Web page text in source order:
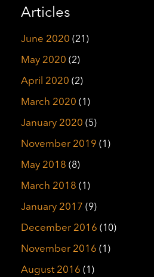
Articles
June 2020 (21)
May 2020 (2)
April 2020 (2)
March 2020 (1)
January 2020 (5)
November 2019 (1)
May 2018 (8)
March 2018 (1)
January 2017 (9)
December 2016 (10)
November 2016 (1)
August 2016 (1)